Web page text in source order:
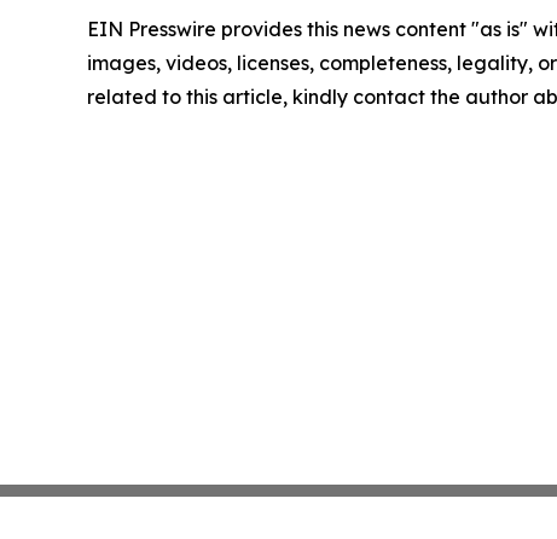
EIN Presswire provides this news content "as is"
images, videos, licenses, completeness, legality,
related to this article, kindly contact the author